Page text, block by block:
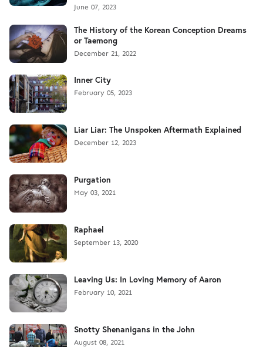
June 07, 2023
The History of the Korean Conception Dreams
or Taemong
December 21, 2022
Inner City
February 05, 2023
Liar Liar: The Unspoken Aftermath Explained
December 12, 2023
Purgation
May 03, 2021
Raphael
September 13, 2020
Leaving Us: In Loving Memory of Aaron
February 10, 2021
Snotty Shenanigans in the John
August 08, 2021